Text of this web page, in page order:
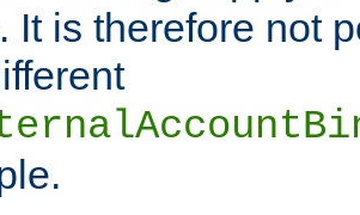
It is therefore not